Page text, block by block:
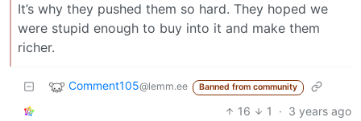
It’s why they pushed them so hard. They hoped we
were stupid enough to buy into it and make them
richer.
Comment105@lemm.ee Banned from community
16 1 · 3 years ago